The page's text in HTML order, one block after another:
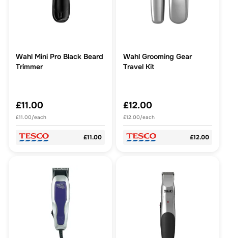
Wahl Mini Pro Black Beard
Trimmer
£11.00
£11.00/each
£11.00
Wahl Grooming Gear
Travel Kit
£12.00
£12.00/each
£12.00